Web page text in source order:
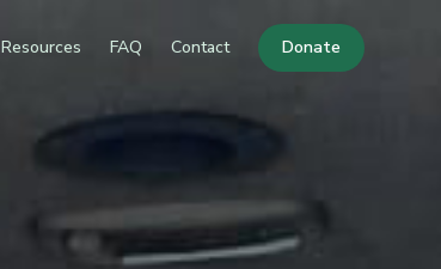
Resources FAQ Contact Donate